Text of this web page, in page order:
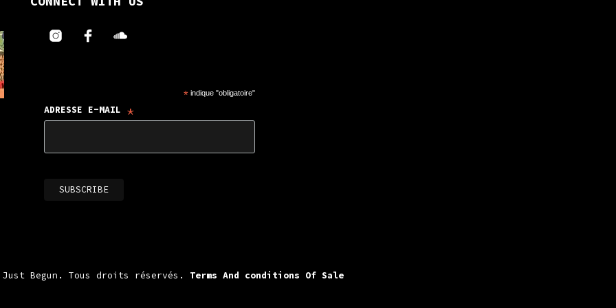
* indique "obligatoire"
ADRESSE E-MAIL *
Just Begun. Tous droits réservés. Terms And conditions Of Sale